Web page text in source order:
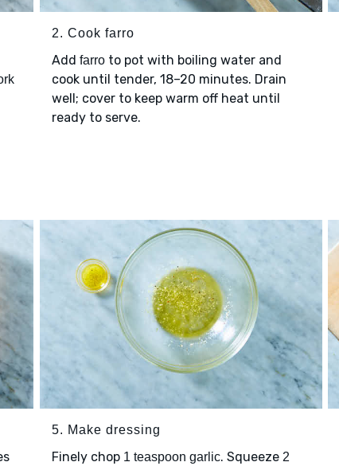
2. Cook farro
Add farroto pot with boiling water and
cook until tender, 18–20 minutes. Drain
well; cover to keep warm off heat until
ready to serve.
5. Make dressing
Finely chop 1 teaspoon garlic. Squeeze 2